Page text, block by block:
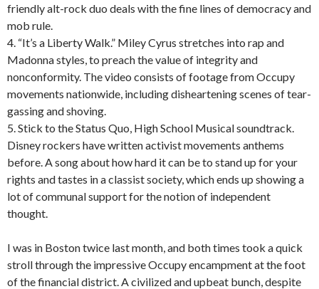
friendly alt-rock duo deals with the fine lines of democracy and
mob rule.
4. “It’s a Liberty Walk.” Miley Cyrus stretches into rap and
Madonna styles, to preach the value of integrity and
nonconformity. The video consists of footage from Occupy
movements nationwide, including disheartening scenes of tear-
gassing and shoving.
5. Stick to the Status Quo, High School Musical soundtrack.
Disney rockers have written activist movements anthems
before. A song about how hard it can be to stand up for your
rights and tastes in a classist society, which ends up showing a
lot of communal support for the notion of independent
thought.
I was in Boston twice last month, and both times took a quick
stroll through the impressive Occupy encampment at the foot
of the financial district. A civilized and upbeat bunch, despite